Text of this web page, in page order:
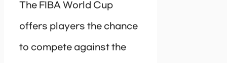
The FIBA World Cup
offers players the chance
to compete against the